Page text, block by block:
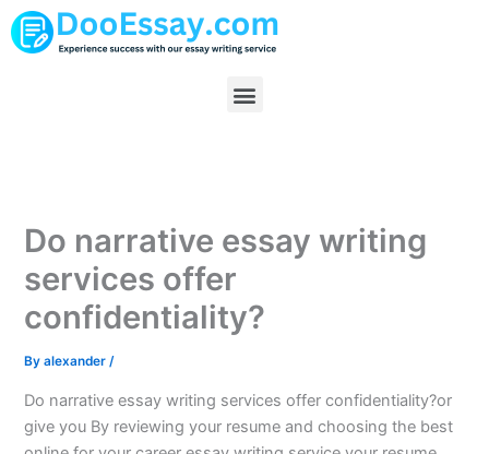
Skip
to
Menu
Do narrative essay writing
services offer
confidentiality?
Byalexander/
Do narrative essay writing services offer confidentiality?or
give you By reviewing your resume and choosing the best